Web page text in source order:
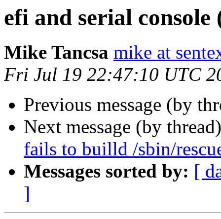
efi and serial console
Mike Tancsa mike at
Fri Jul 19 22:47:10 UTC
Previous message (by
Next message (by
fails to builld /sbin/
Messages sorted by: [
]